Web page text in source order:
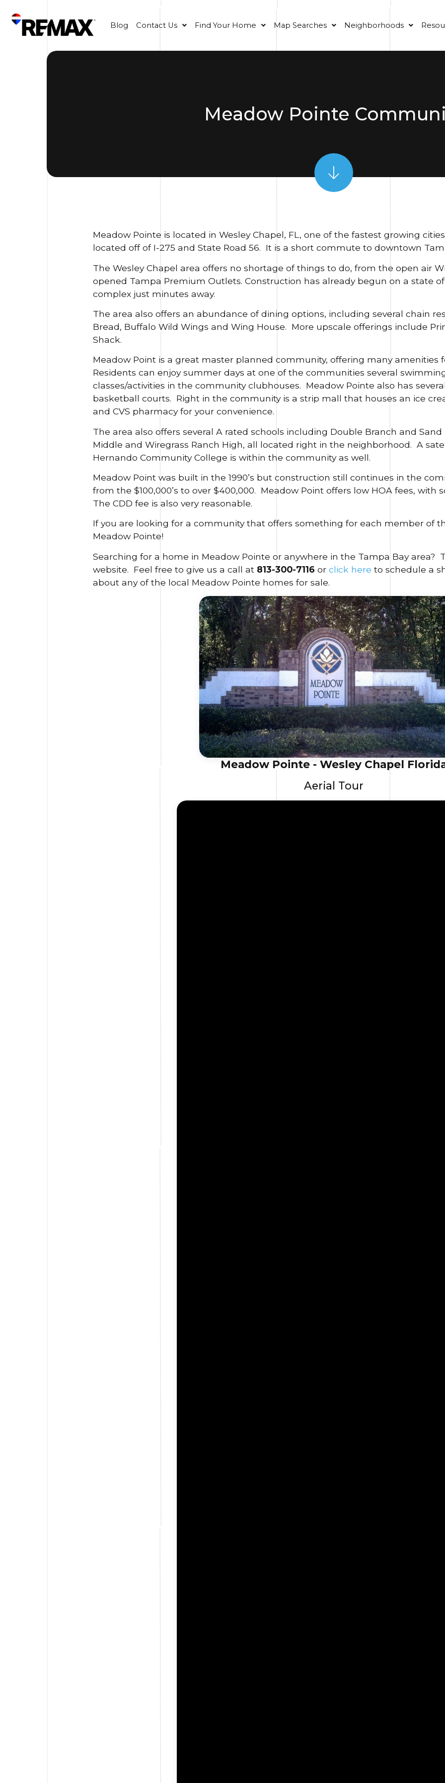
Blog Contact Us Find Your Home Map Searches Neighborhoods
Meadow Pointe
Meadow Pointe is located in Wesley Chapel, FL, one of the fastest growing
located off of I-275 and State Road 56. It is a short commute to downtown
The Wesley Chapel area offers no shortage of things to do, from the open air
opened Tampa Premium Outlets. Construction has already begun on a state
complex just minutes away.
The area also offers an abundance of dining options, including several chain
Bread, Buffalo Wild Wings and Wing House. More upscale offerings include
Shack.
Meadow Point is a great master planned community, offering many amenities
Residents can enjoy summer days at one of the communities several
classes/activities in the community clubhouses. Meadow Pointe also has
basketball courts. Right in the community is a strip mall that houses an ice
and CVS pharmacy for your convenience.
The area also offers several A rated schools including Double Branch and
Middle and Wiregrass Ranch High, all located right in the neighborhood. A
Hernando Community College is within the community as well.
Meadow Point was built in the 1990’s but construction still continues in the
from the $100,000’s to over $400,000. Meadow Point offers low HOA fees, with
The CDD fee is also very reasonable.
If you are looking for a community that offers something for each member of
Meadow Pointe!
Searching for a home in Meadow Pointe or anywhere in the Tampa Bay area?
website. Feel free to give us a call at 813-300-7116 or click here to schedule a
about any of the local Meadow Pointe homes for sale.
Meadow Pointe - Wesley Chapel
Aerial Tour